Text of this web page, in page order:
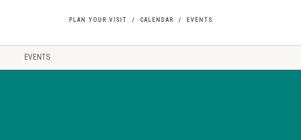
PLAN YOUR VISIT CALENDAR EVENTS
EVENTS